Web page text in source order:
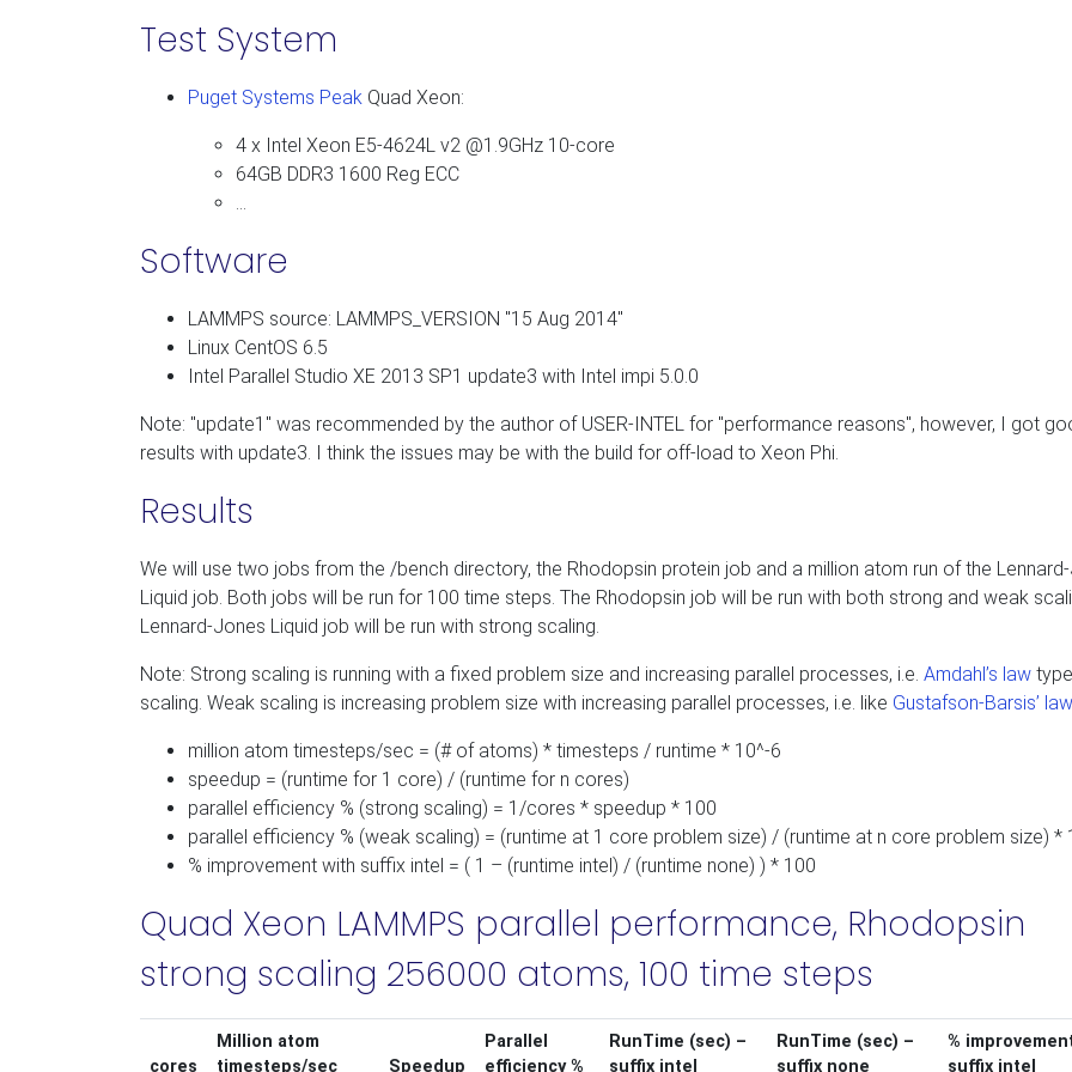
Test System
Puget Systems Peak Quad Xeon:
4 x Intel Xeon E5-4624L v2 @1.9GHz 10-core
64GB DDR3 1600 Reg ECC
…
Software
LAMMPS source: LAMMPS_VERSION "15 Aug 2014"
Linux CentOS 6.5
Intel Parallel Studio XE 2013 SP1 update3 with Intel impi 5.0.0
Note: "update1" was recommended by the author of USER-INTEL for "performance reasons", however, I got
results with update3. I think the issues may be with the build for off-load to Xeon Phi.
Results
We will use two jobs from the /bench directory, the Rhodopsin protein job and a million atom run of the
Liquid job. Both jobs will be run for 100 time steps. The Rhodopsin job will be run with both strong and weak
Lennard-Jones Liquid job will be run with strong scaling.
Note: Strong scaling is running with a fixed problem size and increasing parallel processes, i.e. Amdahl’s law
scaling. Weak scaling is increasing problem size with increasing parallel processes, i.e. like Gustafson-Barsis’ law
million atom timesteps/sec = (# of atoms) * timesteps / runtime * 10^-6
speedup = (runtime for 1 core) / (runtime for n cores)
parallel efficiency % (strong scaling) = 1/cores * speedup * 100
parallel efficiency % (weak scaling) = (runtime at 1 core problem size) / (runtime at n core problem size) *
% improvement with suffix intel = ( 1 – (runtime intel) / (runtime none) ) * 100
Quad Xeon LAMMPS parallel performance, Rhodopsin
strong scaling 256000 atoms, 100 time steps
cores
Million atom
timesteps/sec
Speedup
Parallel
efficiency %
RunTime (sec) –
suffix intel
RunTime (sec) –
suffix none
%
suffix intel